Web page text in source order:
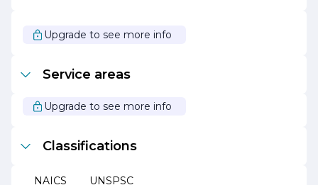
a commitment to excellence. Whether it’s a small
renovation or a large-scale commercial project, clients
that enhance their spaces and meet their vision.
Upgrade to see more info
Service areas
Upgrade to see more info
Classifications
NAICS UNSPSC